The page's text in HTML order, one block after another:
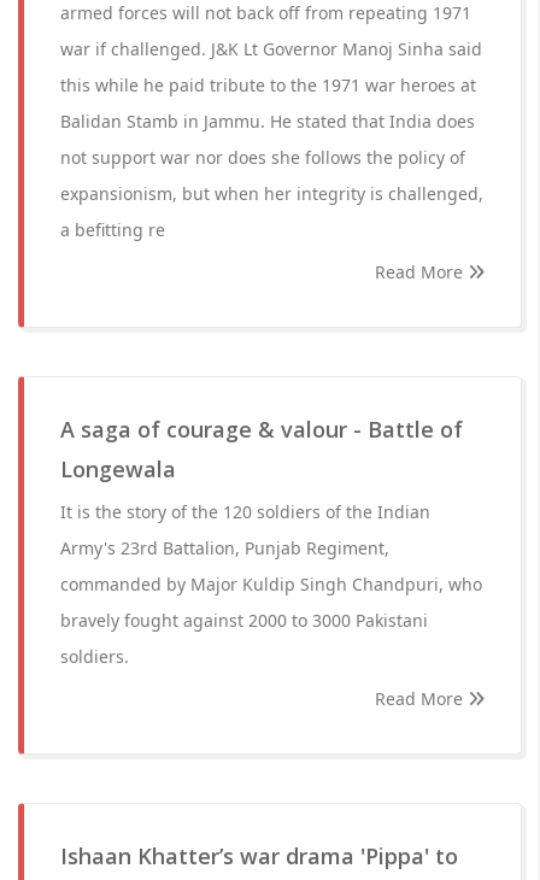
armed forces will not back off from repeating 1971
war if challenged. J&K Lt Governor Manoj Sinha said
this while he paid tribute to the 1971 war heroes at
Balidan Stamb in Jammu. He stated that India does
not support war nor does she follows the policy of
expansionism, but when her integrity is challenged,
a befitting re
Read More
A saga of courage & valour - Battle of
Longewala
It is the story of the 120 soldiers of the Indian
Army's 23rd Battalion, Punjab Regiment,
commanded by Major Kuldip Singh Chandpuri, who
bravely fought against 2000 to 3000 Pakistani
soldiers.
Read More
Ishaan Khatter’s war drama 'Pippa' to